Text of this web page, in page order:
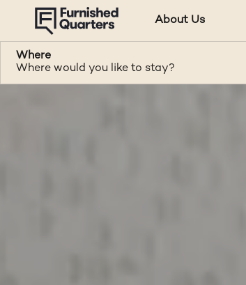
About Us
Where
Where would you like to stay?